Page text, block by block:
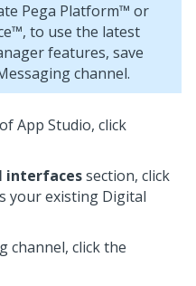
Pega Platform™ or
, to use the latest
features, save
channel.
App Studio, click
interfacessection, click
your existing Digital
channel, click the